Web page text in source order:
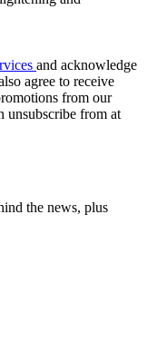
and acknowledge
agree to receive
from our
unsubscribe from at
the news, plus